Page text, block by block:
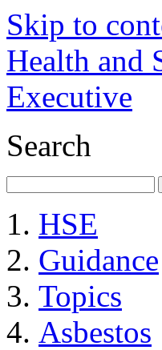
Skip to
Health and
Executive
Search
HSE
Guidance
Topics
Asbestos